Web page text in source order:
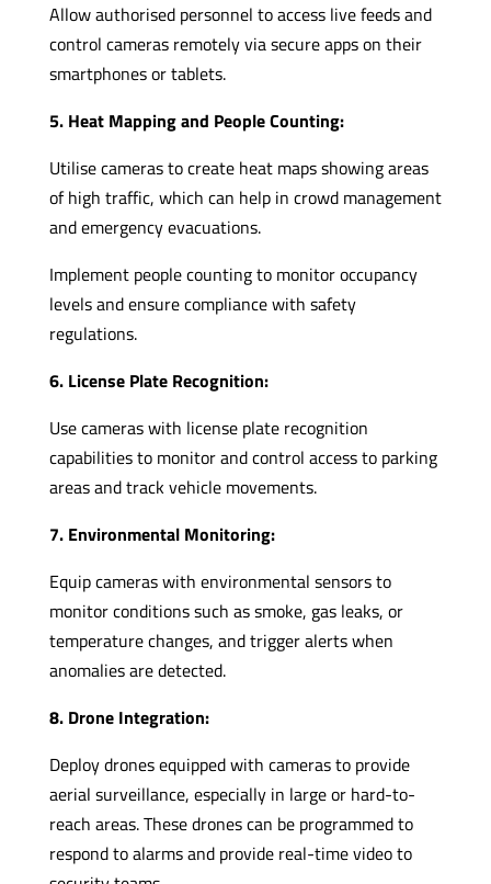
Allow authorised personnel to access live feeds and
control cameras remotely via secure apps on their
smartphones or tablets.
5. Heat Mapping and People Counting:
Utilise cameras to create heat maps showing areas
of high traffic, which can help in crowd management
and emergency evacuations.
Implement people counting to monitor occupancy
levels and ensure compliance with safety
regulations.
6. License Plate Recognition:
Use cameras with license plate recognition
capabilities to monitor and control access to parking
areas and track vehicle movements.
7. Environmental Monitoring:
Equip cameras with environmental sensors to
monitor conditions such as smoke, gas leaks, or
temperature changes, and trigger alerts when
anomalies are detected.
8. Drone Integration:
Deploy drones equipped with cameras to provide
aerial surveillance, especially in large or hard-to-
reach areas. These drones can be programmed to
respond to alarms and provide real-time video to